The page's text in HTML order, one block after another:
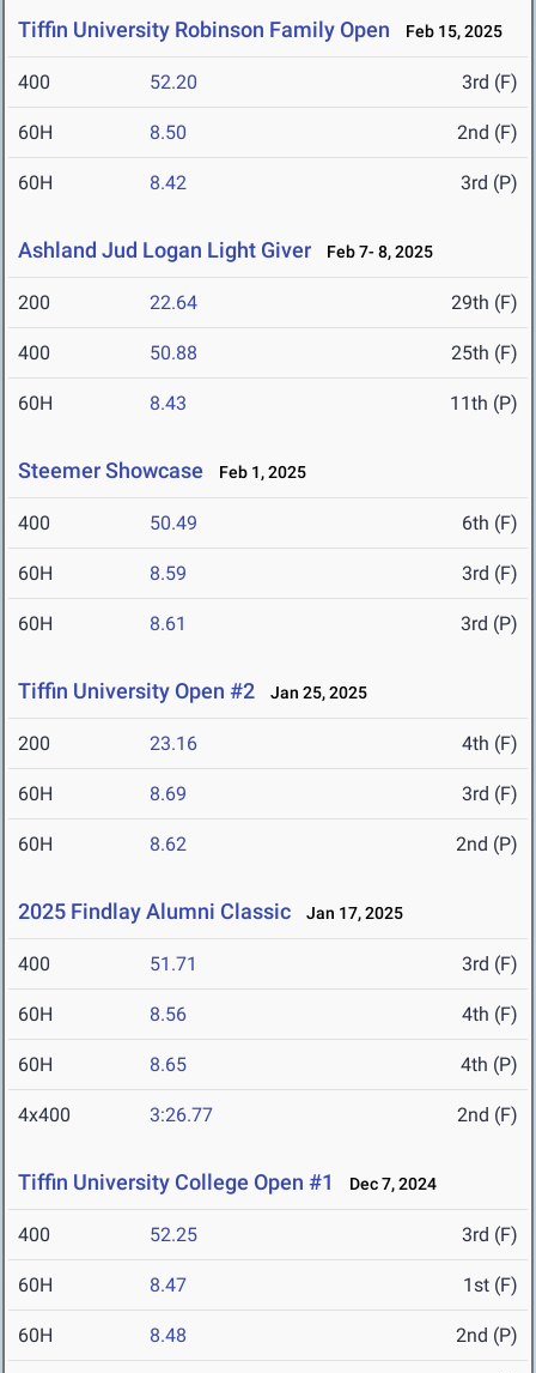
Tiffin University Robinson Family Open Feb 15, 2025
400 52.20 3rd (F)
60H 8.50 2nd (F)
60H 8.42 3rd (P)
Ashland Jud Logan Light Giver Feb 7- 8, 2025
200 22.64 29th (F)
400 50.88 25th (F)
60H 8.43 11th (P)
Steemer Showcase Feb 1, 2025
400 50.49 6th (F)
60H 8.59 3rd (F)
60H 8.61 3rd (P)
Tiffin University Open #2 Jan 25, 2025
200 23.16 4th (F)
60H 8.69 3rd (F)
60H 8.62 2nd (P)
2025 Findlay Alumni Classic Jan 17, 2025
400 51.71 3rd (F)
60H 8.56 4th (F)
60H 8.65 4th (P)
4x400 3:26.77 2nd (F)
Tiffin University College Open #1 Dec 7, 2024
400 52.25 3rd (F)
60H 8.47 1st (F)
60H 8.48 2nd (P)